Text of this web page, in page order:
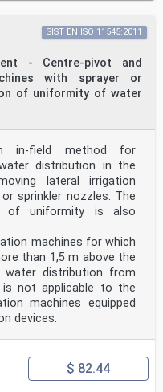
- Centre-pivot and
with sprayer or
of uniformity of water
SIST EN ISO 11545:2011
in-field method for
distribution in the
lateral irrigation
sprinkler nozzles. The
of uniformity is also
machines for which
than 1,5 m above the
distribution from
is not applicable to the
machines equipped
devices.
$ 82.44